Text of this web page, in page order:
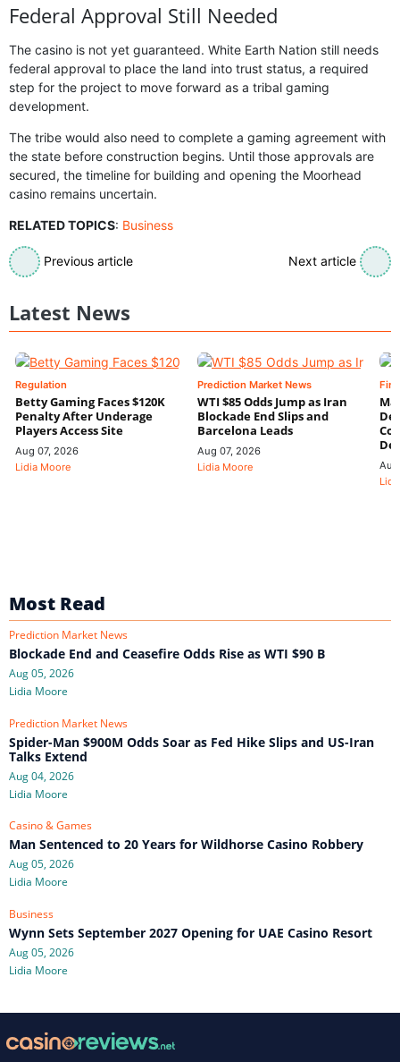
Federal Approval Still Needed
The casino is not yet guaranteed. White Earth Nation still needs
federal approval to place the land into trust status, a required
step for the project to move forward as a tribal gaming
development.
The tribe would also need to complete a gaming agreement with
the state before construction begins. Until those approvals are
secured, the timeline for building and opening the Moorhead
casino remains uncertain.
RELATED TOPICS: Business
Previous article Next article
Latest News
Regulation
Betty Gaming Faces $120K
Penalty After Underage
Players Access Site
Aug 07, 2026
Lidia Moore
Prediction Market News
WTI $85 Odds Jump as Iran
Blockade End Slips and
Barcelona Leads
Aug 07, 2026
Lidia Moore
Most Read
Prediction Market News
Blockade End and Ceasefire Odds Rise as WTI $90 B
Aug 05, 2026
Lidia Moore
Prediction Market News
Spider-Man $900M Odds Soar as Fed Hike Slips and US-Iran
Talks Extend
Aug 04, 2026
Lidia Moore
Casino & Games
Man Sentenced to 20 Years for Wildhorse Casino Robbery
Aug 05, 2026
Lidia Moore
Business
Wynn Sets September 2027 Opening for UAE Casino Resort
Aug 05, 2026
Lidia Moore